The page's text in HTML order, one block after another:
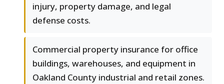
injury, property damage, and legal
defense costs.
Commercial property insurance for office
buildings, warehouses, and equipment in
Oakland County industrial and retail zones.